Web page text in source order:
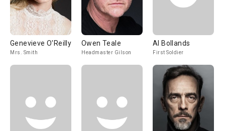
Genevieve O'Reilly
Mrs. Smith
Owen Teale
Headmaster Gilson
Al Bollands
First Soldier